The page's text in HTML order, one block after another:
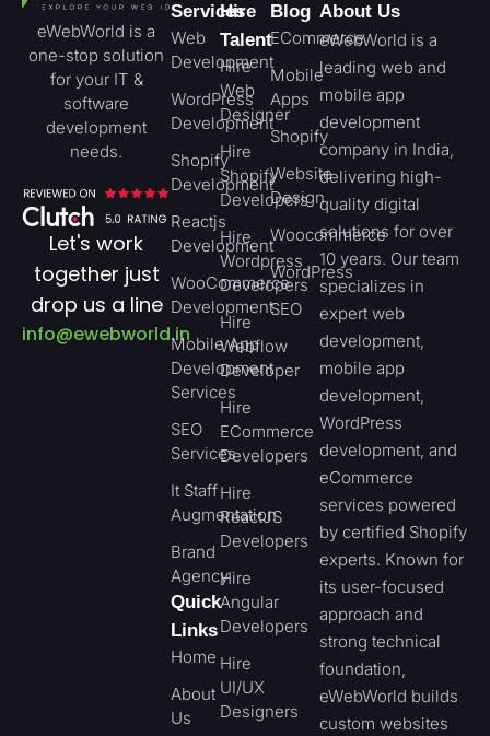
eWebWorld is a
one-stop solution
for your IT &
software
development
needs.
Let's work
together just
drop us a line
info@ewebworld.in
Services
Web
Development
WordPress
Development
Shopify
Development
Reactjs
Development
WooCommerce
Development
Mobile App
Development
Services
SEO
Services
It Staff
Augmentation
Brand
Agency
Quick
Links
Home
About
Us
Hire
Talent
Hire
Web
Designer
Hire
Shopify
Developers
Hire
Wordpress
Developers
Hire
Webflow
Developer
Hire
ECommerce
Developers
Hire
ReactJS
Developers
Hire
Angular
Developers
Hire
UI/UX
Designers
Blog
ECommerce
Mobile
Apps
Shopify
Website
Design
Woocommerce
WordPress
SEO
About Us
eWebWorld is a
leading web and
mobile app
development
company in India,
delivering high-
quality digital
solutions for over
10 years. Our team
specializes in
expert web
development,
mobile app
development,
WordPress
development, and
eCommerce
services powered
by certified Shopify
experts. Known for
its user-focused
approach and
strong technical
foundation,
eWebWorld builds
custom websites